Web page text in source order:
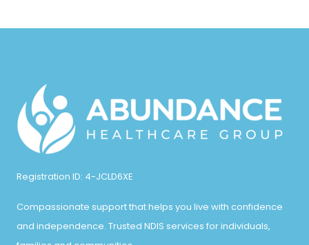
Registration ID: 4-JCLD6XE
Compassionate support that helps you live with confidence
and independence. Trusted NDIS services for individuals,